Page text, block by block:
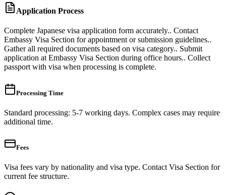
Application Process
Complete Japanese visa application form accurately.. Contact
Embassy Visa Section for appointment or submission guidelines..
Gather all required documents based on visa category.. Submit
application at Embassy Visa Section during office hours.. Collect
passport with visa when processing is complete.
Processing Time
Standard processing: 5-7 working days. Complex cases may require
additional time.
Fees
Visa fees vary by nationality and visa type. Contact Visa Section for
current fee structure.